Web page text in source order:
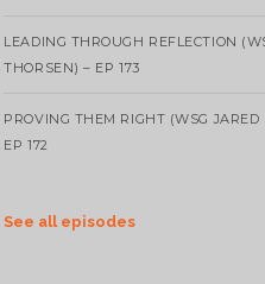
LEADING THROUGH REFLECTION
THORSEN) – EP 173
PROVING THEM RIGHT (WSG JARED
EP 172
See all episodes